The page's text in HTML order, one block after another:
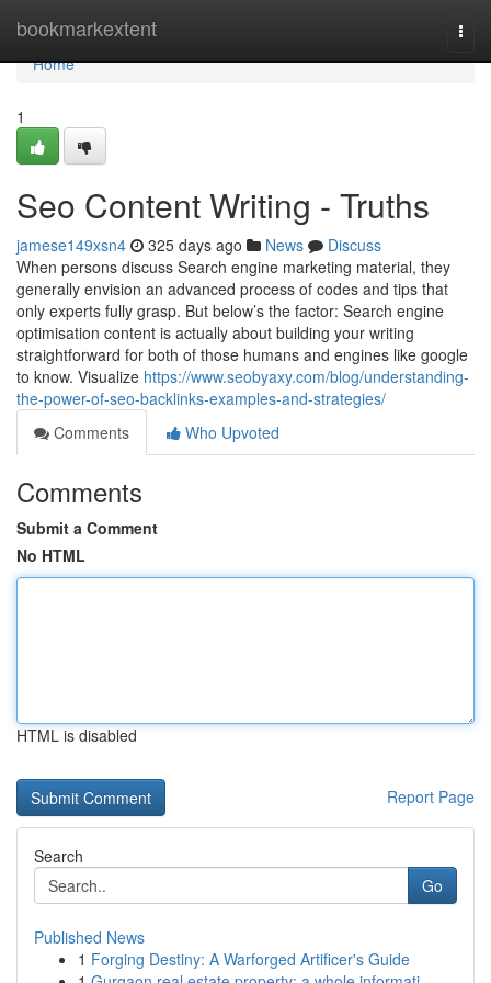
bookmarkextent
Home
Home
1
Seo Content Writing - Truths
jamese149xsn4 325 days ago News
Discuss
When persons discuss Search engine marketing material, they
generally envision an advanced process of codes and tips that
only experts fully grasp. But below’s the factor: Search engine
optimisation content is actually about building your writing
straightforward for both of those humans and engines like google
to know. Visualize https://www.seobyaxy.com/blog/understanding-
the-power-of-seo-backlinks-examples-and-strategies/
Comments
Who Upvoted
Comments
Submit a Comment
No HTML
HTML is disabled
Report Page
Search
Go
Published News
1 Forging Destiny: A Warforged Artificer's Guide